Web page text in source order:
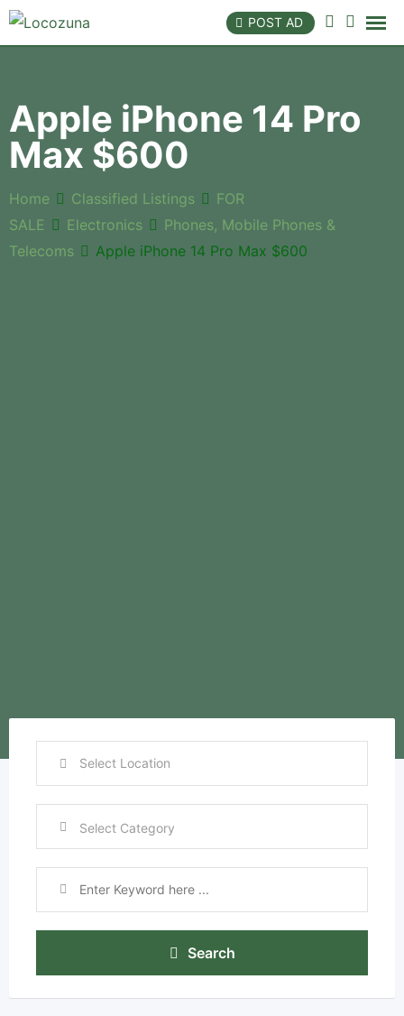
POST AD
Apple iPhone 14 Pro
Max $600
Home Classified Listings
FOR
SALE
Electronics
Phones, Mobile Phones &
Telecoms
Apple iPhone 14 Pro Max $600
Search